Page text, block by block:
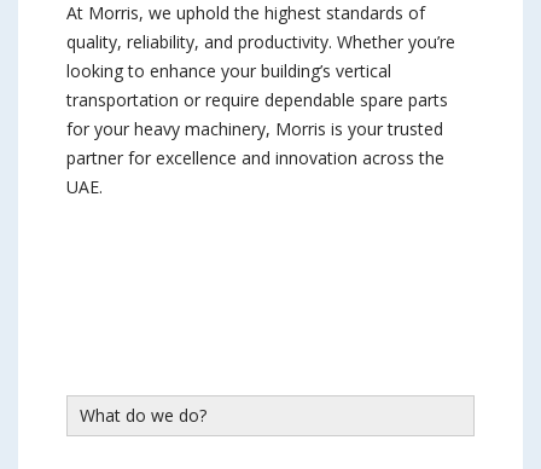
At Morris, we uphold the highest standards of
quality, reliability, and productivity. Whether you’re
looking to enhance your building’s vertical
transportation or require dependable spare parts
for your heavy machinery, Morris is your trusted
partner for excellence and innovation across the
UAE.
What do we do?